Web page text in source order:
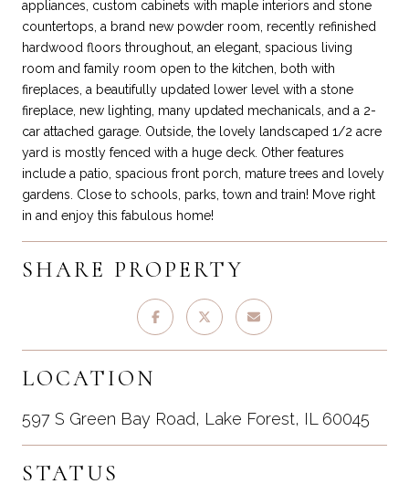
appliances, custom cabinets with maple interiors and stone
countertops, a brand new powder room, recently refinished
hardwood floors throughout, an elegant, spacious living
room and family room open to the kitchen, both with
fireplaces, a beautifully updated lower level with a stone
fireplace, new lighting, many updated mechanicals, and a 2-
car attached garage. Outside, the lovely landscaped 1/2 acre
yard is mostly fenced with a huge deck. Other features
include a patio, spacious front porch, mature trees and lovely
gardens. Close to schools, parks, town and train! Move right
in and enjoy this fabulous home!
SHARE PROPERTY
LOCATION
597 S Green Bay Road, Lake Forest, IL 60045
STATUS